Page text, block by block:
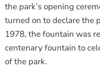
the park’s opening
turned on to declare the
1978, the fountain was
centenary fountain to
of the park.